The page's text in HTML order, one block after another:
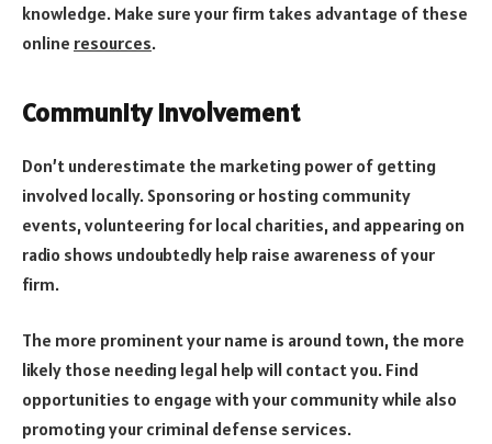
knowledge. Make sure your firm takes advantage of these
online resources.
Community Involvement
Don’t underestimate the marketing power of getting
involved locally. Sponsoring or hosting community
events, volunteering for local charities, and appearing on
radio shows undoubtedly help raise awareness of your
firm.
The more prominent your name is around town, the more
likely those needing legal help will contact you. Find
opportunities to engage with your community while also
promoting your criminal defense services.